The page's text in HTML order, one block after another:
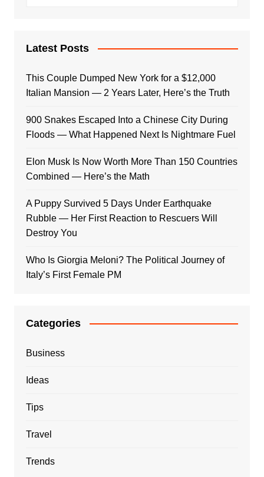
Latest Posts
This Couple Dumped New York for a $12,000
Italian Mansion — 2 Years Later, Here’s the Truth
900 Snakes Escaped Into a Chinese City During
Floods — What Happened Next Is Nightmare Fuel
Elon Musk Is Now Worth More Than 150 Countries
Combined — Here’s the Math
A Puppy Survived 5 Days Under Earthquake
Rubble — Her First Reaction to Rescuers Will
Destroy You
Who Is Giorgia Meloni? The Political Journey of
Italy’s First Female PM
Categories
Business
Ideas
Tips
Travel
Trends